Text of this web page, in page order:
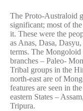
The Proto-Australoid
significant; most of
it. These were the
as Anas, Dasa,
terms. The
branches – Paleo-
Tribal groups in the
north-east are of
features are seen in
eastern States –
Tripura.